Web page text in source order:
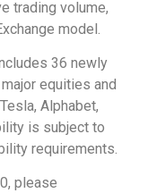
trading volume,
model.
36 newly
equities and
Alphabet,
is subject to
requirements.
please